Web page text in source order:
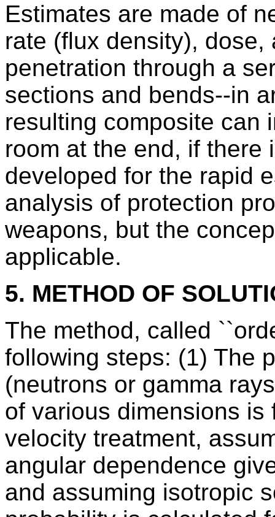
Estimates are made of
rate (flux density),
penetration through a
sections and bends--in
resulting composite can
room at the end, if there
developed for the rapid
analysis of protection
weapons, but the
applicable.
5. METHOD OF
The method, called
following steps: (1) The
(neutrons or gamma
of various dimensions
velocity treatment,
angular dependence
and assuming isotropic